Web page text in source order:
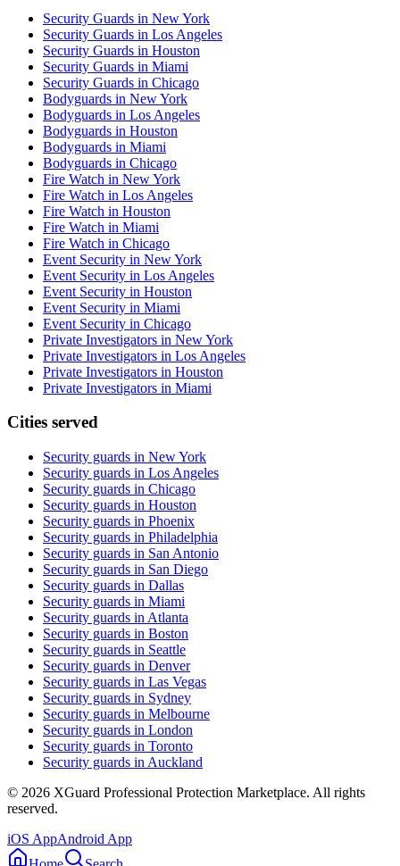
Security Guards in New York
Security Guards in Los Angeles
Security Guards in Houston
Security Guards in Miami
Security Guards in Chicago
Bodyguards in New York
Bodyguards in Los Angeles
Bodyguards in Houston
Bodyguards in Miami
Bodyguards in Chicago
Fire Watch in New York
Fire Watch in Los Angeles
Fire Watch in Houston
Fire Watch in Miami
Fire Watch in Chicago
Event Security in New York
Event Security in Los Angeles
Event Security in Houston
Event Security in Miami
Event Security in Chicago
Private Investigators in New York
Private Investigators in Los Angeles
Private Investigators in Houston
Private Investigators in Miami
Cities served
Security guards in New York
Security guards in Los Angeles
Security guards in Chicago
Security guards in Houston
Security guards in Phoenix
Security guards in Philadelphia
Security guards in San Antonio
Security guards in San Diego
Security guards in Dallas
Security guards in Miami
Security guards in Atlanta
Security guards in Boston
Security guards in Seattle
Security guards in Denver
Security guards in Las Vegas
Security guards in Sydney
Security guards in Melbourne
Security guards in London
Security guards in Toronto
Security guards in Auckland
© 2026 XGuard Professional Protection Marketplace. All rights
reserved.
iOS AppAndroid App